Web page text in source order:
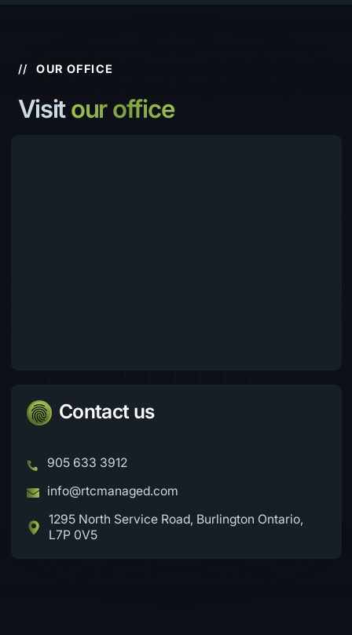
//OUR OFFICE
Visitour office
Contact us
905 633 3912
info@rtcmanaged.com
1295 North Service Road, Burlington Ontario,
L7P 0V5